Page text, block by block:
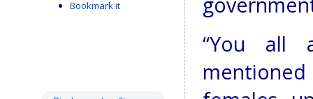
Bookmark it
“You all